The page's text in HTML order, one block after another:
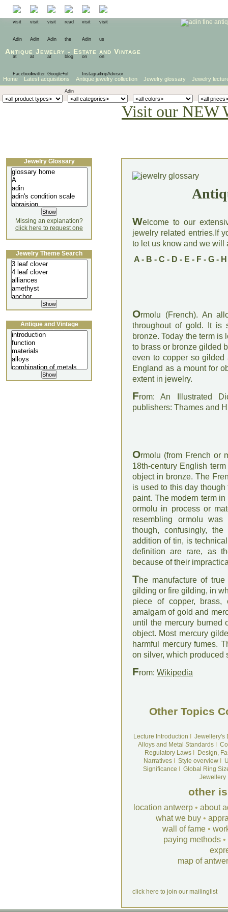
Antique Jewelry - Estate and Vintage
Home Latest acquisitions Antique jewelry collection Jewelry glossary Jewelry
Visit our NEW
Welcome to our
jewelry related entries.If
to let us know and we will
A- B - C - D - E - F- G- H
Ormolu (French). An
throughout of gold. It is
bronze. Today the term
to brass or bronze gilded
even to copper so
England as a mount for
extent in jewelry.
From: An Illustrated
publishers: Thames and
Ormolu (from French or
18th-century English
object in bronze. The
is used to this day
paint. The modern term
ormolu in process or
resembling ormolu
though, confusingly,
addition of tin, is
definition are rare, as
because of their
The manufacture of
gilding or fire gilding, in
piece of copper,
amalgam of gold and
until the mercury burned
object. Most mercury
harmful mercury fumes.
on silver, which produced
From: Wikipedia
Other Topics
Lecture Introduction
Jewellery's
Alloys and Metal Standards
Regulatory LawsI
Design,
NarrativesI Style overviewI
Significance
Global Ring
Jewellery
other
location antwerp • about
what we buy •
wall of fame •
paying methods •
map of
click here to join our mailinglist
Jewelry Glossary
Missing an explanation?
click here to request one
Jewelry Theme Search
Antique and Vintage
Jewellery Lecture